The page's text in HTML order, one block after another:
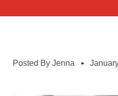
Posted By Jenna